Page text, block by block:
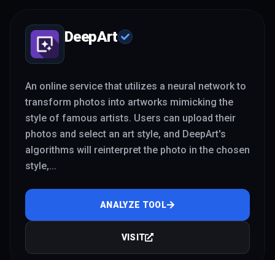
DeepArt
An online service that utilizes a neural network to
transform photos into artworks mimicking the
style of famous artists. Users can upload their
photos and select an art style, and DeepArt's
algorithms will reinterpret the photo in the chosen
style,...
ANALYZE TOOL
VISIT